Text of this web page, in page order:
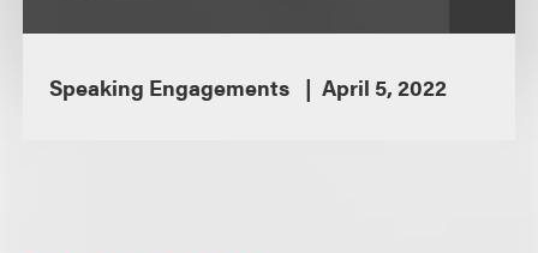
Speaking Engagements April 5, 2022